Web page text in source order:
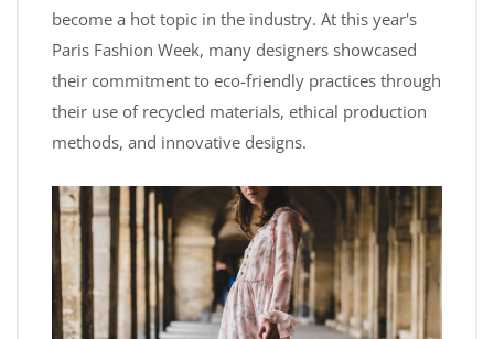
become a hot topic in the industry. At this year's
Paris Fashion Week, many designers showcased
their commitment to eco-friendly practices through
their use of recycled materials, ethical production
methods, and innovative designs.